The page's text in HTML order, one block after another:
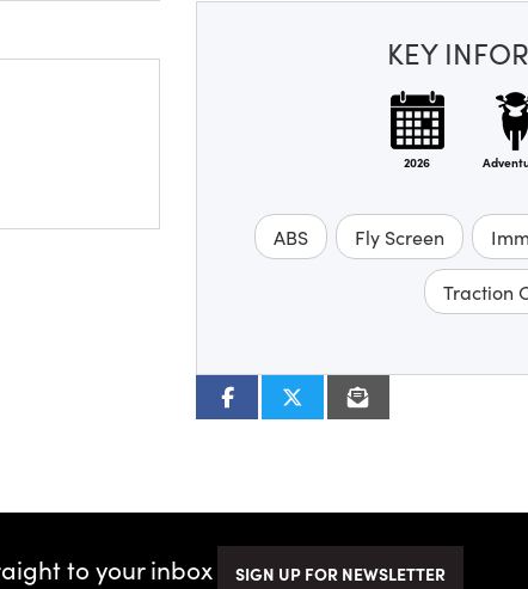
KEY
2026
ABS Fly Screen
Traction
to your inbox SIGN UP FOR NEWSLETTER